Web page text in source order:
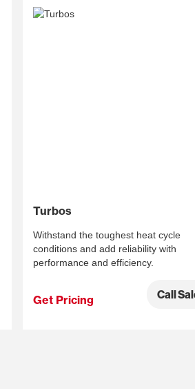
Turbos
Withstand the toughest heat cycle
conditions and add reliability with
performance and efficiency.
Get Pricing Call